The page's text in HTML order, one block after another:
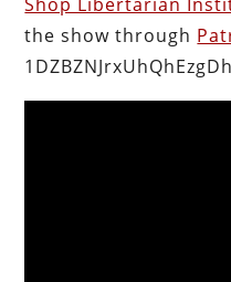
the show through